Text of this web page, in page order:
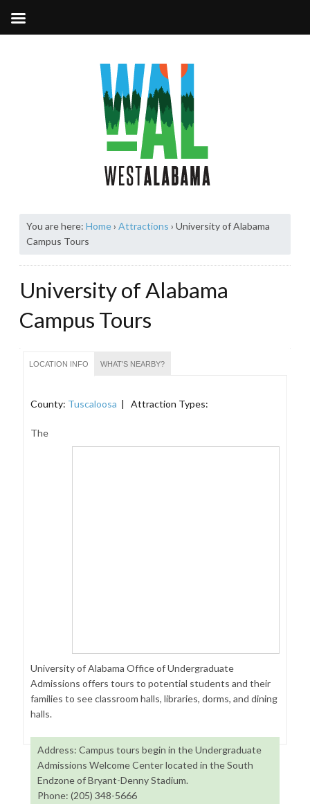
You are here: Home› Attractions › University of Alabama
Campus Tours
University of Alabama
Campus Tours
LOCATION INFO WHAT'S NEARBY?
County: Tuscaloosa | Attraction Types:
The
University of Alabama Office of Undergraduate
Admissions offers tours to potential students and their
families to see classroom halls, libraries, dorms, and dining
halls.
Address: Campus tours begin in the Undergraduate
Admissions Welcome Center located in the South
Endzone of Bryant-Denny Stadium.
Phone: (205) 348-5666